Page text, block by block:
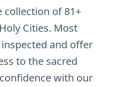
collection of 81+
Cities. Most
and offer
to the sacred
with our